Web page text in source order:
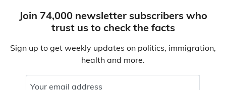
Join 74,000 newsletter subscribers who
trust us to check the facts
Sign up to get weekly updates on politics, immigration,
health and more.
Your email address